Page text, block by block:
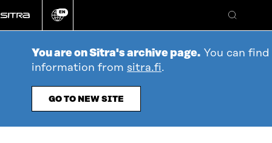
directly
to
Change
EN
Search
You are on Sitra's archive page. You can
information from sitra.fi.
GO TO NEW SITE